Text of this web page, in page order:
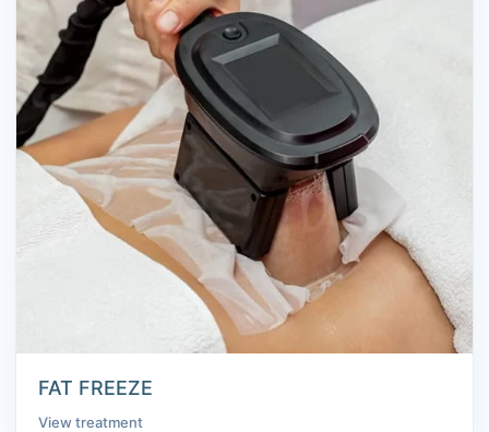
FAT FREEZE
View treatment